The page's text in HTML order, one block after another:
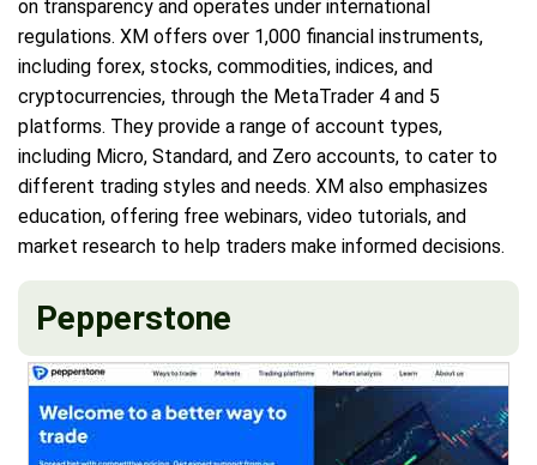
on transparency and operates under international
regulations. XM offers over 1,000 financial instruments,
including forex, stocks, commodities, indices, and
cryptocurrencies, through the MetaTrader 4 and 5
platforms. They provide a range of account types,
including Micro, Standard, and Zero accounts, to cater to
different trading styles and needs. XM also emphasizes
education, offering free webinars, video tutorials, and
market research to help traders make informed decisions.
Pepperstone